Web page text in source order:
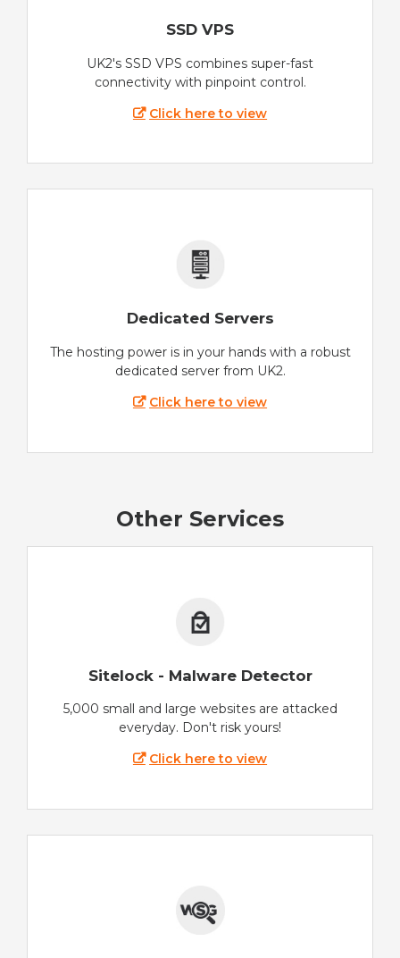
SSD VPS
UK2's SSD VPS combines super-fast
connectivity with pinpoint control.
Click here to view
Dedicated Servers
The hosting power is in your hands with a robust
dedicated server from UK2.
Click here to view
Other Services
Sitelock - Malware Detector
5,000 small and large websites are attacked
everyday. Don't risk yours!
Click here to view